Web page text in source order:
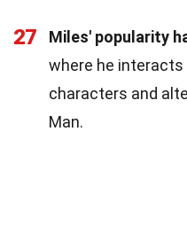
27 Miles' popularity
where he interacts
characters and
Man.